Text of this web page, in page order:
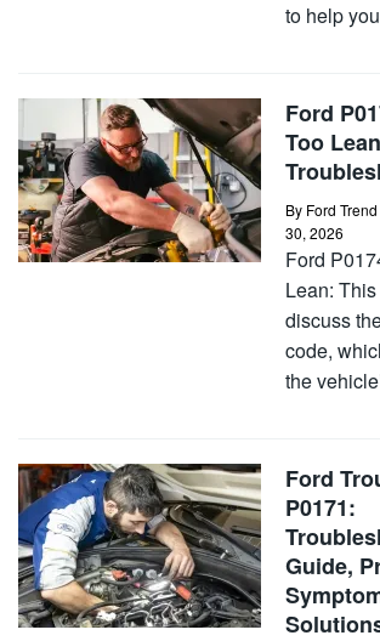
to help
Ford
Too
By Ford Trend
30, 2026
Ford
Lean: This
discuss
code,
the
Ford
P0171:
Guide,